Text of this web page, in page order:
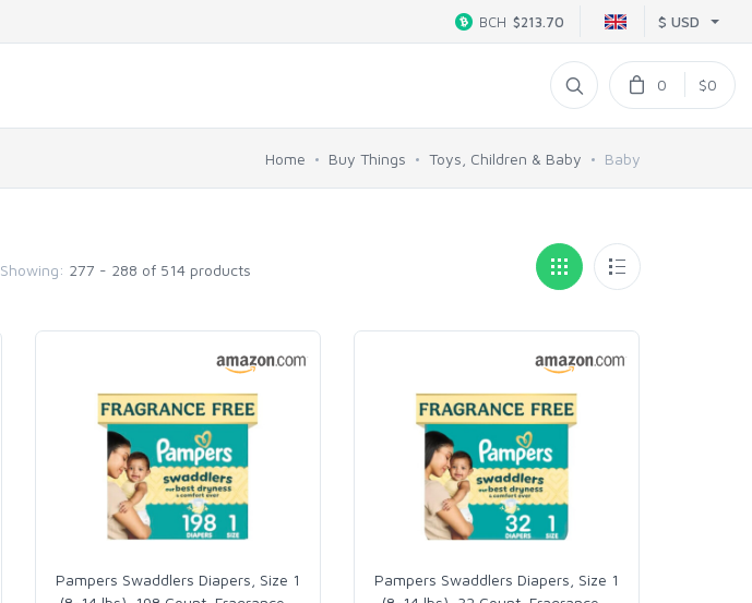
$ USD
BCH $213.70
0 $0
Home Buy Things Toys, Children & Baby Baby
Showing: 277 - 288 of 514 products
Pampers Swaddlers Diapers, Size 1
Pampers Swaddlers Diapers, Size 1